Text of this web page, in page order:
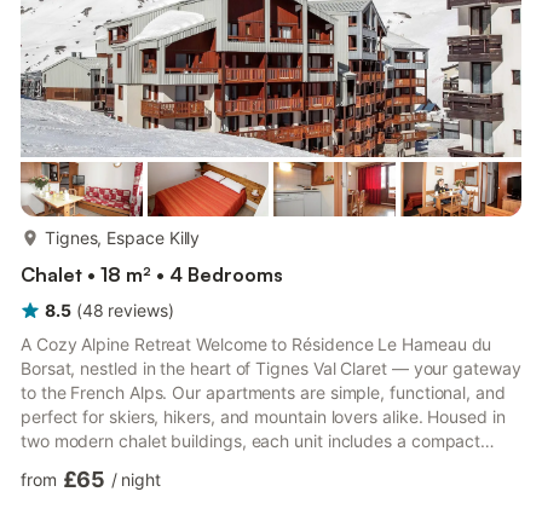
Tignes, Espace Killy
Chalet • 18 m² • 4 Bedrooms
8.5 (48 reviews)
A Cozy Alpine Retreat Welcome to Résidence Le Hameau du
Borsat, nestled in the heart of Tignes Val Claret — your gateway
to the French Alps. Our apartments are simple, functional, and
perfect for skiers, hikers, and mountain lovers alike. Housed in
two modern chalet buildings, each unit includes a compact
area with sleeping arrangements for up to six. Most apartments
from £65 / night